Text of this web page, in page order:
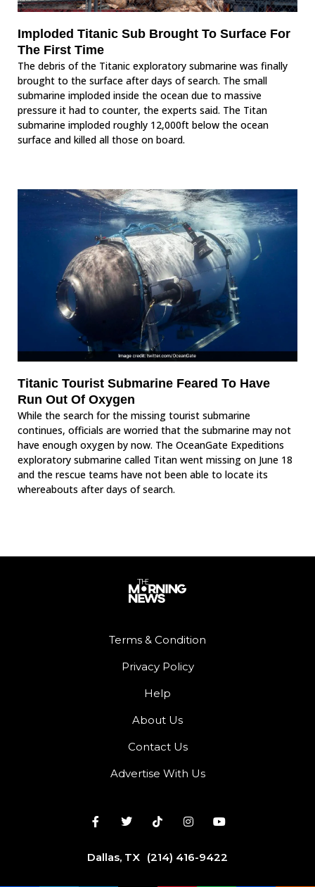
Imploded Titanic Sub Brought To Surface For
The First Time
The debris of the Titanic exploratory submarine was finally
brought to the surface after days of search. The small
submarine imploded inside the ocean due to massive
pressure it had to counter, the experts said. The Titan
submarine imploded roughly 12,000ft below the ocean
surface and killed all those on board.
Titanic Tourist Submarine Feared To Have
Run Out Of Oxygen
While the search for the missing tourist submarine
continues, officials are worried that the submarine may not
have enough oxygen by now. The OceanGate Expeditions
exploratory submarine called Titan went missing on June 18
and the rescue teams have not been able to locate its
whereabouts after days of search.
Terms & Condition
Privacy Policy
Help
About Us
Contact Us
Advertise With Us
Dallas, TX (214) 416-9422